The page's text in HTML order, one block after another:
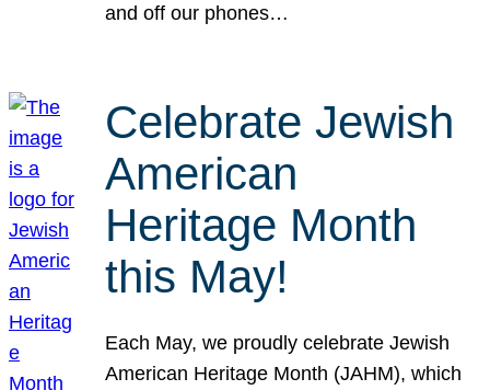
and off our phones…
Celebrate Jewish
American
Heritage Month
this May!
Each May, we proudly celebrate Jewish
American Heritage Month (JAHM), which